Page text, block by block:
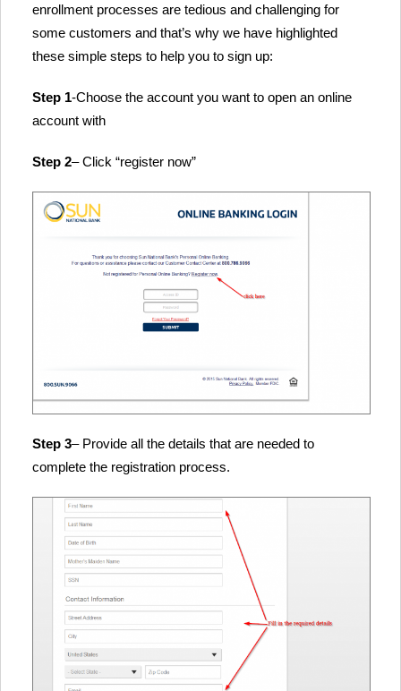
enrollment processes are tedious and challenging for
some customers and that’s why we have highlighted
these simple steps to help you to sign up:
Step 1-Choose the account you want to open an online
account with
Step 2– Click “register now”
Step 3– Provide all the details that are needed to
complete the registration process.